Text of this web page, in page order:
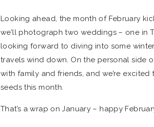
Looking ahead, the month of February
we’ll photograph two weddings – one in
looking forward to diving into some
travels wind down. On the personal side
with family and friends, and we’re
seeds this month.
That’s a wrap on January – happy